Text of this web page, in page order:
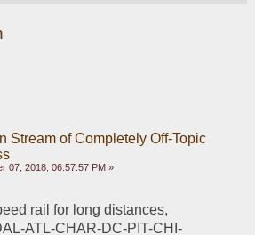
Stream of Completely Off-Topic
07, 2018, 06:57:57 PM »
rail for long distances,
ATL-CHAR-DC-PIT-CHI-